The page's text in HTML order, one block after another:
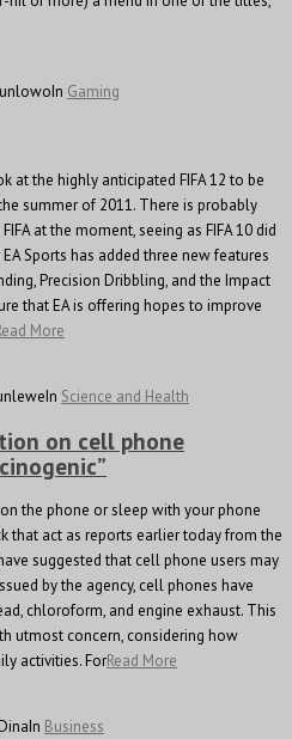
In Gaming
at the highly anticipated FIFA 12 to be
summer of 2011. There is probably
at the moment, seeing as FIFA 10 did
Sports has added three new features
Precision Dribbling, and the Impact
that EA is offering hopes to improve
More
In Science and Health
on cell phone
the phone or sleep with your phone
that act as reports earlier today from the
suggested that cell phone users may
by the agency, cell phones have
chloroform, and engine exhaust. This
utmost concern, considering how
activities. ForRead More
In Business